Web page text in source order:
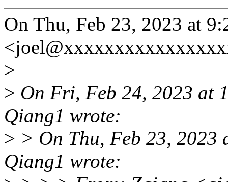
On Thu, Feb 23, 2023 at
>
> On Fri, Feb 24, 2023 at
Qiang1 wrote:
> > On Thu, Feb 23,
Qiang1 wrote: